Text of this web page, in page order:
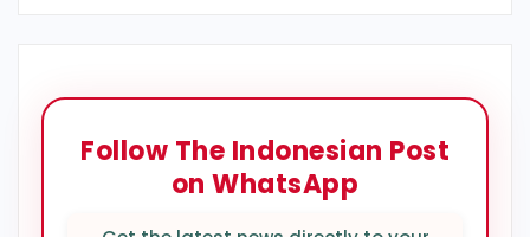
Follow The Indonesian Post
on WhatsApp